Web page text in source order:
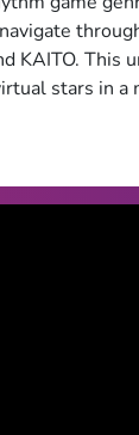
KAITO.
stars in a